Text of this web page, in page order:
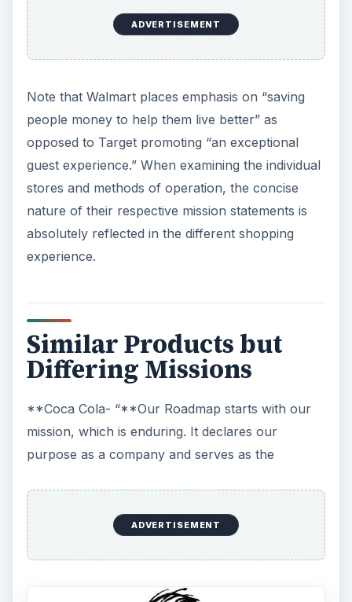
standard against which we weigh our actions and
decisions.
ADVERTISEMENT
To inspire moments of optimism and
**Pepsi Cola- “**Our mission is to be the
world’s premier consumer products company
seek to produce financial rewards to investors as